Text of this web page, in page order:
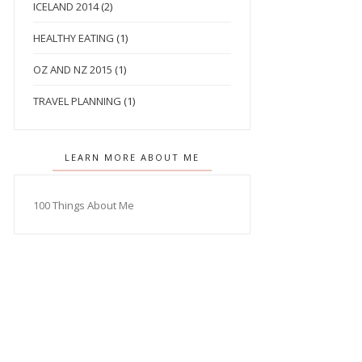
ICELAND 2014 (2)
HEALTHY EATING (1)
OZ AND NZ 2015 (1)
TRAVEL PLANNING (1)
LEARN MORE ABOUT ME
100 Things About Me